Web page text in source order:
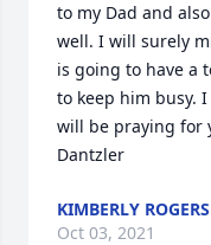
to my Dad and
well. I will surely
is going to have a
to keep him busy.
will be praying for
Dantzler
KIMBERLY
Oct 03, 2021